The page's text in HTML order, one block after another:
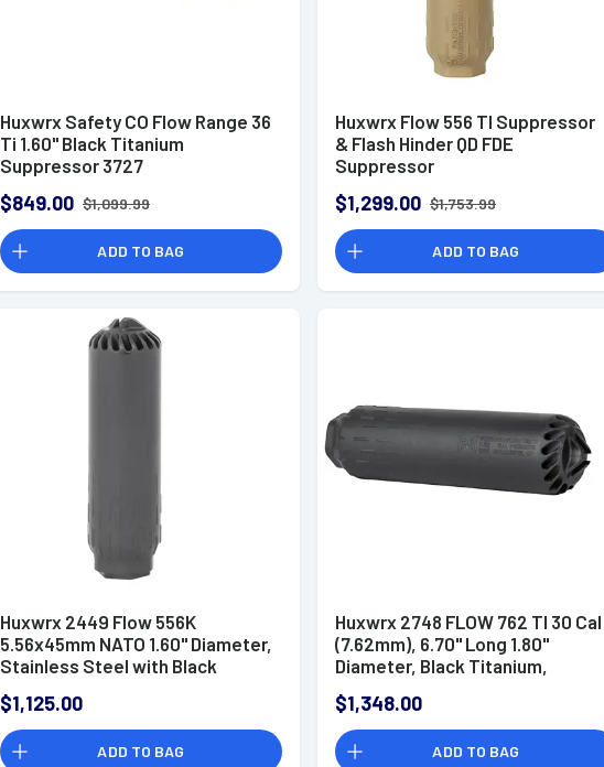
Huxwrx Safety CO Flow Range 36
Ti 1.60" Black Titanium
Suppressor 3727
$849.00 $1,099.99
ADD TO BAG
Huxwrx Flow 556 TI Suppressor
& Flash Hinder QD FDE
Suppressor
$1,299.00 $1,753.99
ADD TO BAG
Huxwrx 2449 Flow 556K
5.56x45mm NATO 1.60" Diameter,
Stainless Steel with Black
Suppressor
$1,125.00
ADD TO BAG
Huxwrx 2748 FLOW 762 TI 30 Cal
(7.62mm), 6.70" Long 1.80"
Diameter, Black Titanium,
Suppressor
$1,348.00
ADD TO BAG